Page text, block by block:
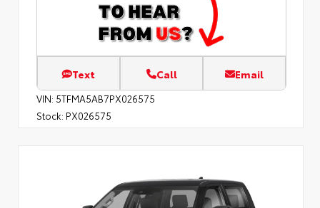
Text Call Email
VIN: 5TFMA5AB7PX026575
Stock: PX026575